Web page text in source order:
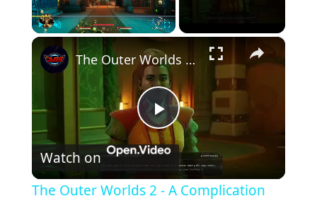
×
Play
Video
The Outer Worlds 2 - A Complication With the Computronic Cerebrum: Meet Vice President Gertie Hewitt
Watch on
The Outer Worlds 2 - A Complication